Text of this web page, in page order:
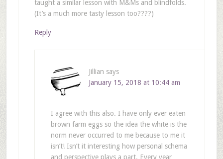
taught a similar lesson with M&Ms and blindfolds.
(It’s a much more tasty lesson too????)
Reply
Jillian says
January 15, 2018 at 10:44 am
I agree with this also. I have only ever eaten
brown farm eggs so the idea the white is the
norm never occurred to me because to me it
isn’t! Isn’t it interesting how personal schema
and perspective plays a part. Every year